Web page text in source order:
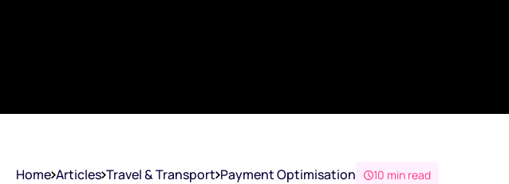
Home Articles Travel & Transport Payment Optimisation 10 min read